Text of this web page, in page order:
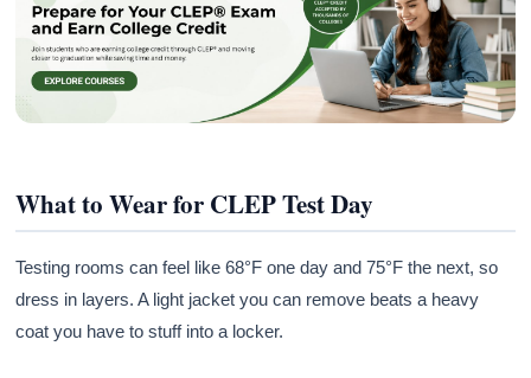
What to Wear for CLEP Test Day
Testing rooms can feel like 68°F one day and 75°F the next, so
dress in layers. A light jacket you can remove beats a heavy
coat you have to stuff into a locker.